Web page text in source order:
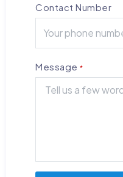
Contact Number
Message *